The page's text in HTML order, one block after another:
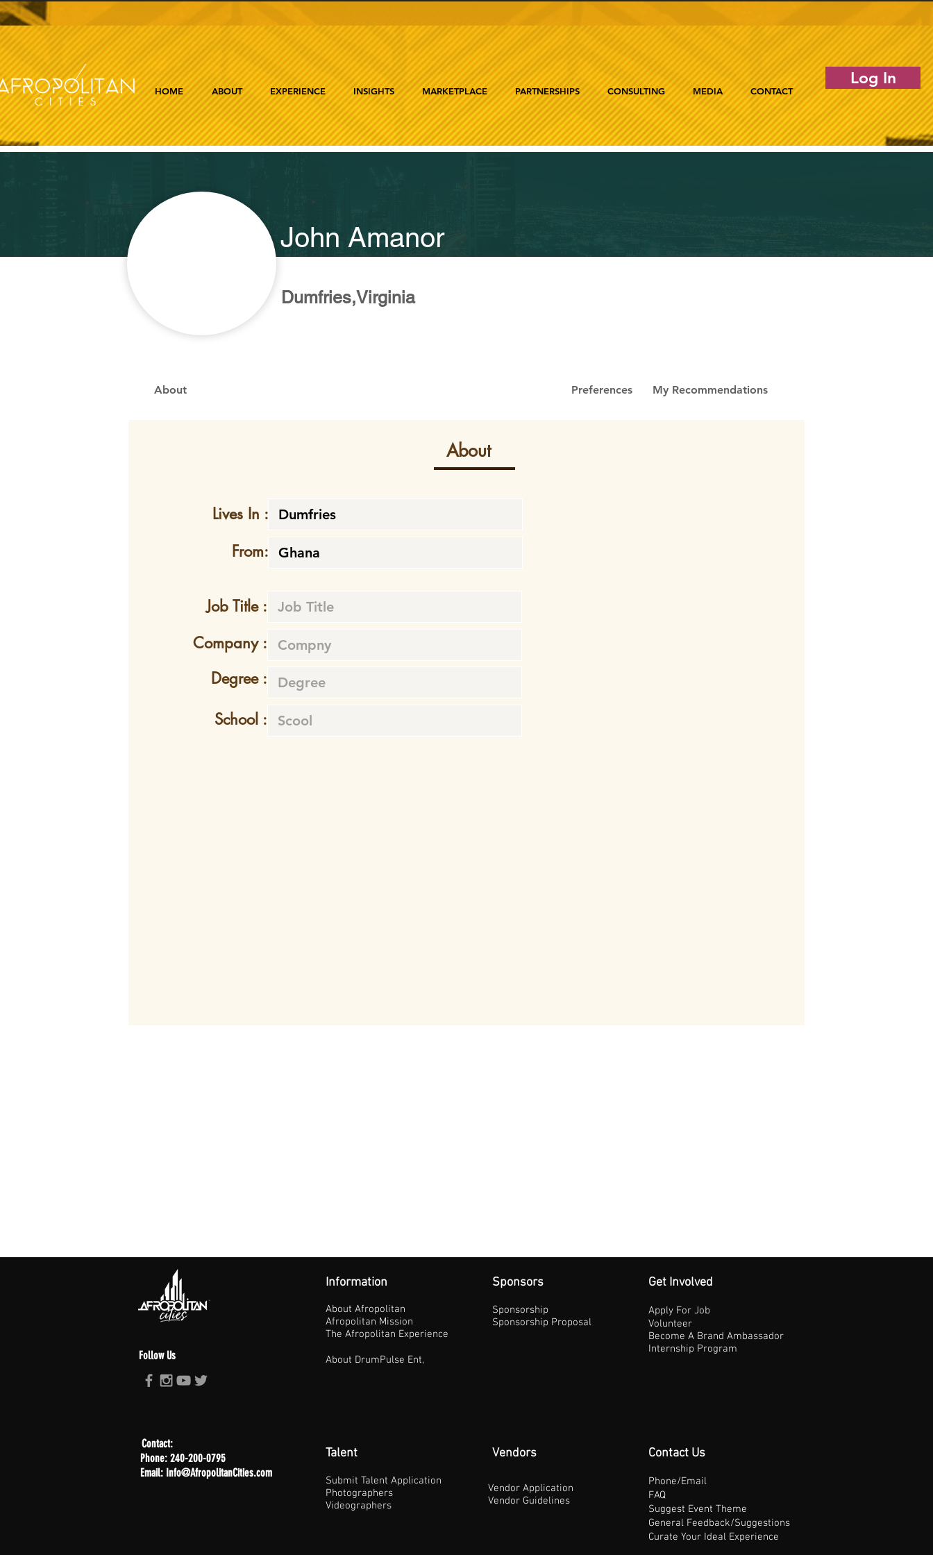
HOME ABOUT EXPERIENCE INSIGHTS MARKETPLACE PARTNERSHIPS CONSULTING MEDIA CONTACT
Log In
John Amanor
Dumfries,Virginia
About Preferences My Recommendations
About
Lives In :
From:
Job Title :
Company :
Degree :
School :
Follow Us
Information
About Afropolitan
Afropolitan Mission
The Afropolitan Experience
About DrumPulse Ent,
Sponsors
Sponsorship
Sponsorship Proposal
Get Involved
Apply For Job
Volunteer
Become A Brand Ambassador
Internship Program
Contact:
Phone: 240-200-0795
Email: Info@AfropolitanCities.com
Talent
Submit Talent Application
Photographers
Videographers
Vendors
Vendor Application
Vendor Guidelines
Contact Us
Phone/Email
FAQ
Suggest Event Theme
General Feedback/Suggestions
Curate Your Ideal Experience